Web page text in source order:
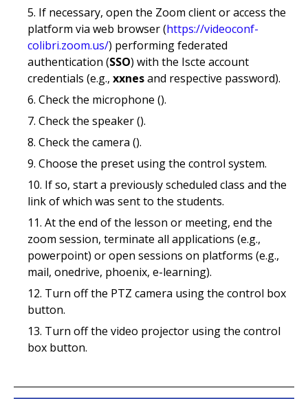
If necessary, open the Zoom client or access the
platform via web browser (https://videoconf-
colibri.zoom.us/) performing federated
authentication (SSO) with the Iscte account
credentials (e.g., xxnesand respective password).
Check the microphone ().
Check the speaker ().
Check the camera ().
Choose the preset using the control system.
If so, start a previously scheduled class and the
link of which was sent to the students.
At the end of the lesson or meeting, end the
zoom session, terminate all applications (e.g.,
powerpoint) or open sessions on platforms (e.g.,
mail, onedrive, phoenix, e-learning).
Turn off the PTZ camera using the control box
button.
Turn off the video projector using the control
box button.